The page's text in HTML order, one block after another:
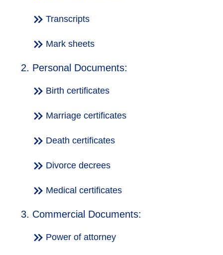
Transcripts
Mark sheets
2. Personal Documents:
Birth certificates
Marriage certificates
Death certificates
Divorce decrees
Medical certificates
3. Commercial Documents:
Power of attorney